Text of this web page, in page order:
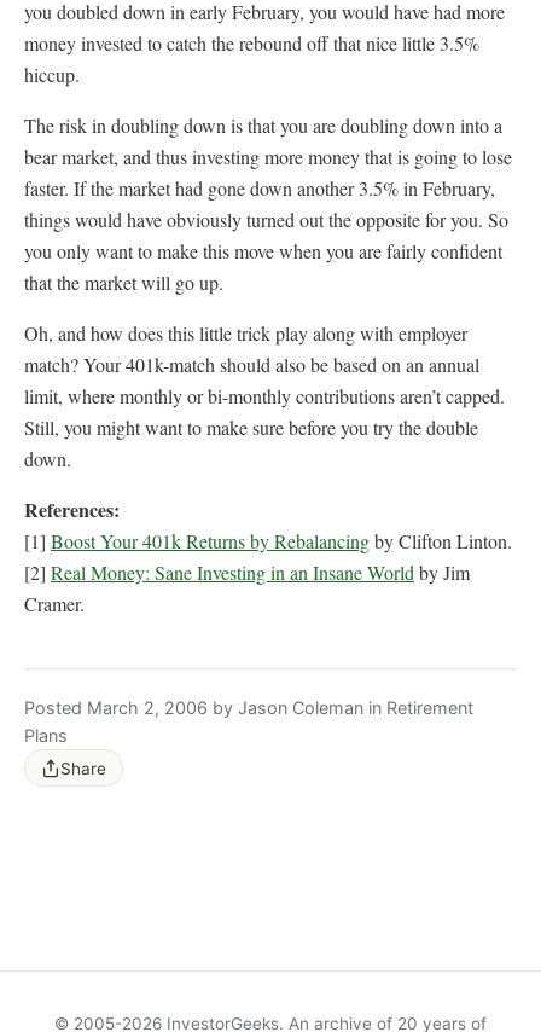
you doubled down in early February, you would have had more
money invested to catch the rebound off that nice little 3.5%
hiccup.
The risk in doubling down is that you are doubling down into a
bear market, and thus investing more money that is going to lose
faster. If the market had gone down another 3.5% in February,
things would have obviously turned out the opposite for you. So
you only want to make this move when you are fairly confident
that the market will go up.
Oh, and how does this little trick play along with employer
match? Your 401k-match should also be based on an annual
limit, where monthly or bi-monthly contributions aren’t capped.
Still, you might want to make sure before you try the double
down.
References:
[1] Boost Your 401k Returns by Rebalancingby Clifton Linton.
[2] Real Money: Sane Investing in an Insane Worldby Jim
Cramer.
Posted March 2, 2006 by Jason Coleman in Retirement
Plans
Share
© 2005-2026 InvestorGeeks. An archive of 20 years of